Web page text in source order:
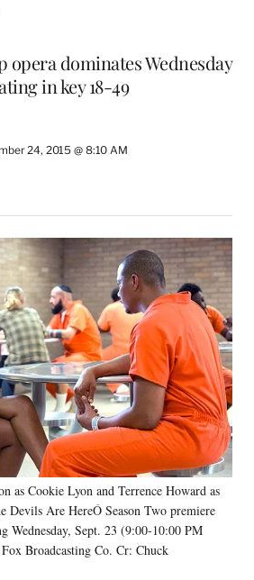
opera dominates Wednesday
in key 18-49
24, 2015 @ 8:10 AM
as Cookie Lyon and Terrence Howard as
Devils Are HereÓ Season Two premiere
Wednesday, Sept. 23 (9:00-10:00 PM
Broadcasting Co. Cr: Chuck